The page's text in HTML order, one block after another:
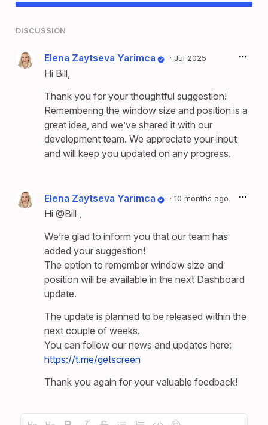
DISCUSSION
Elena Zaytseva Yarimca · Jul 2025
Hi Bill,
Thank you for your thoughtful suggestion!
Remembering the window size and position is a
great idea, and we’ve shared it with our
development team. We appreciate your input
and will keep you updated on any progress.
Elena Zaytseva Yarimca · 10 months ago
Hi @Bill
We’re glad to inform you that our team has
added your suggestion!
The option to remember window size and
position will be available in the next Dashboard
update.
The update is planned to be released within the
next couple of weeks.
You can follow our news and updates here:
https://t.me/getscreen
Thank you again for your valuable feedback!